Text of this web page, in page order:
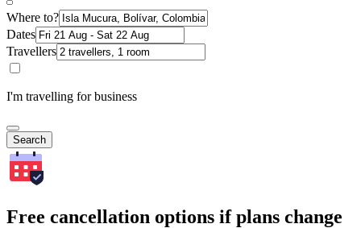
Where to?
Dates
Travellers
I'm travelling for business
Search
Free cancellation options if plans change